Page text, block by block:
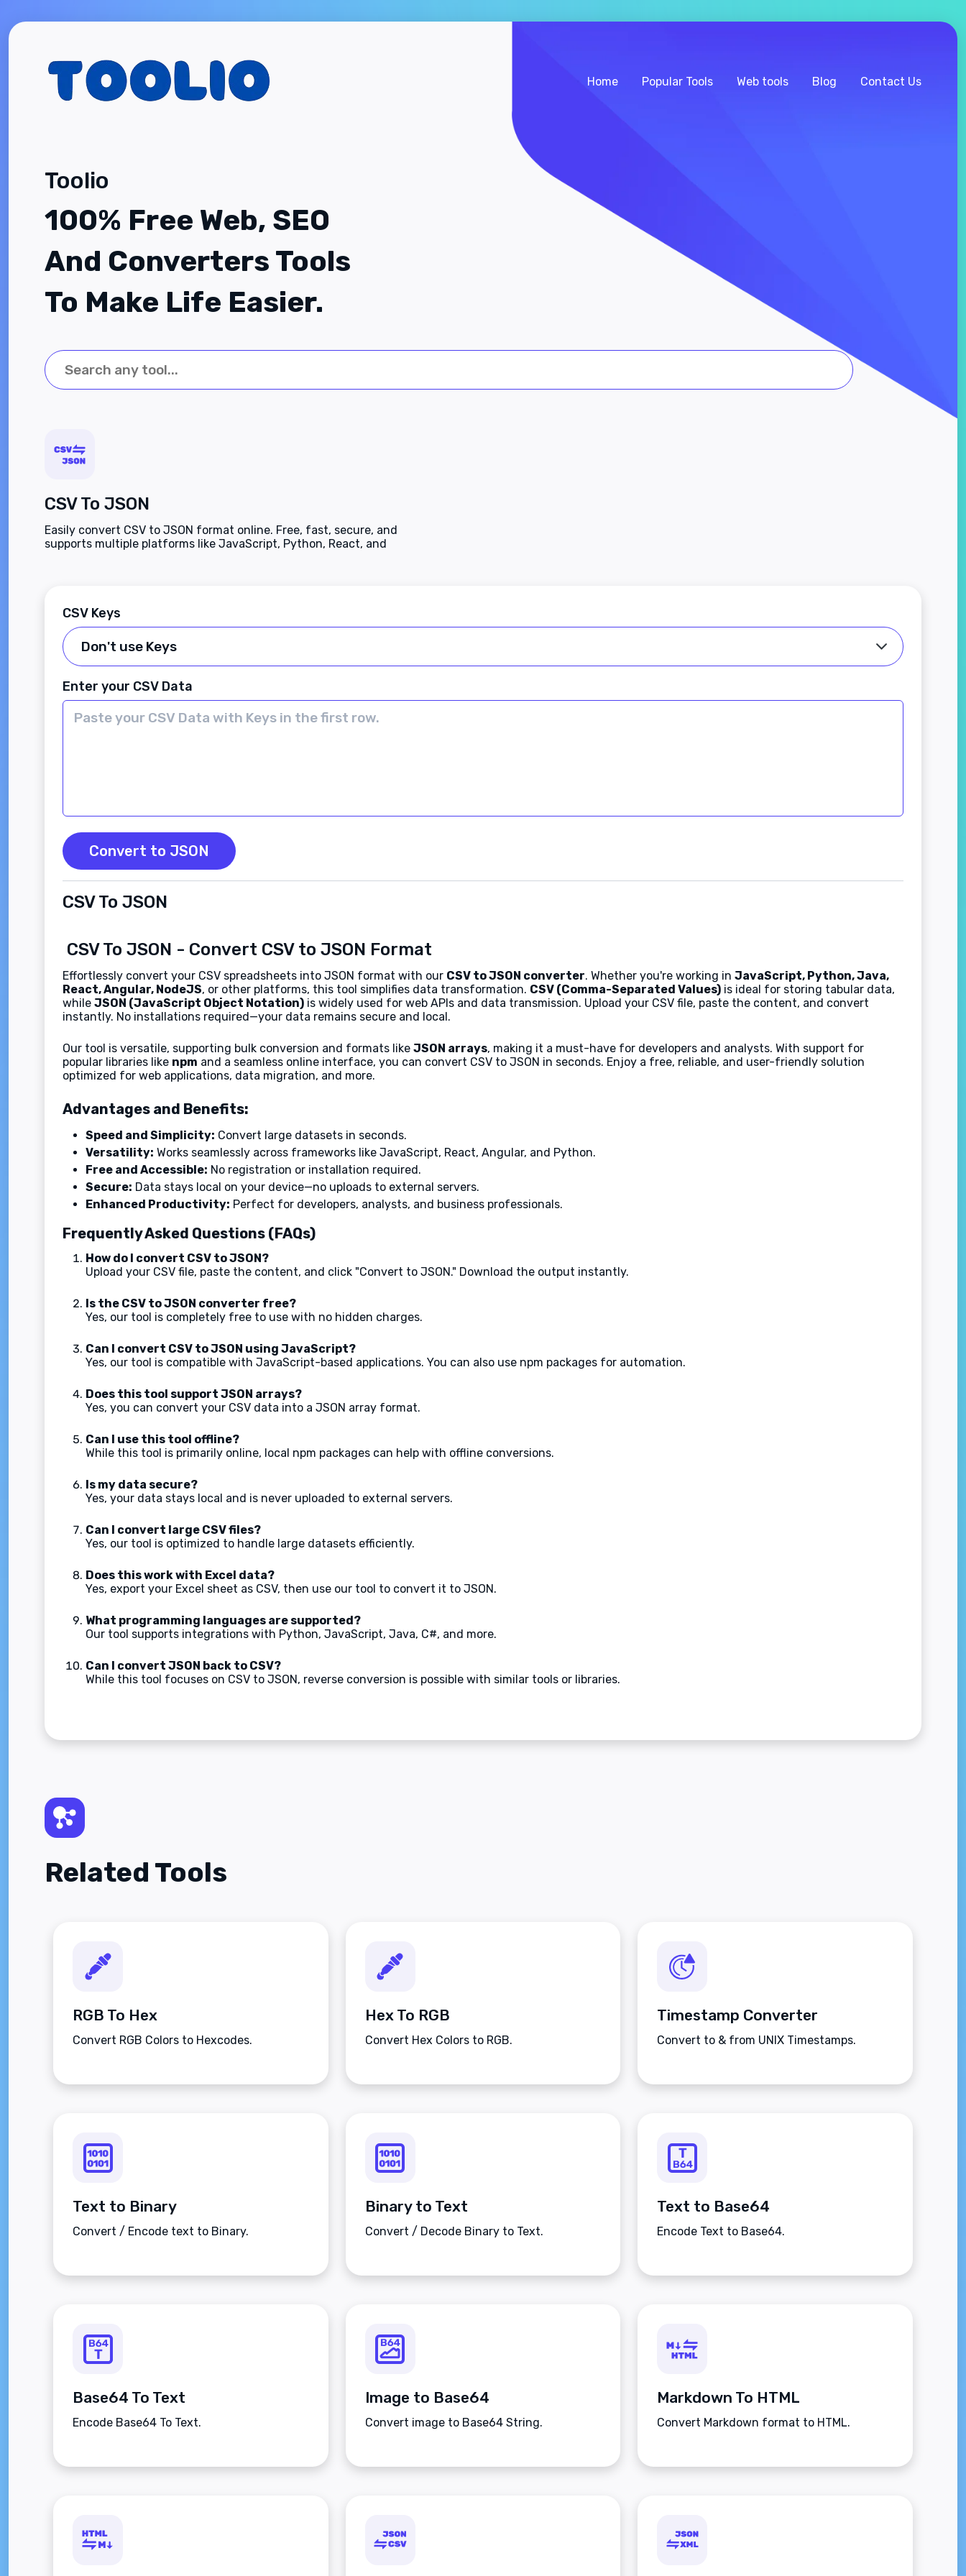
Home Popular Tools Web tools Blog Contact Us
Toolio
100% Free Web, SEO
And Converters Tools
To Make Life Easier.
CSV To JSON
Easily convert CSV to JSON format online. Free, fast, secure, and
supports multiple platforms like JavaScript, Python, React, and
CSV Keys
Enter your CSV Data
Convert to JSON
CSV To JSON
CSV To JSON - Convert CSV to JSON Format
Effortlessly convert your CSV spreadsheets into JSON format with our CSV to JSON converter. Whether you're working in JavaScript, Python, Java,
React, Angular, NodeJS, or other platforms, this tool simplifies data transformation. CSV (Comma-Separated Values) is ideal for storing tabular data,
while JSON (JavaScript Object Notation) is widely used for web APIs and data transmission. Upload your CSV file, paste the content, and convert
instantly. No installations required—your data remains secure and local.
Our tool is versatile, supporting bulk conversion and formats like JSON arrays, making it a must-have for developers and analysts. With support for
popular libraries like npm and a seamless online interface, you can convert CSV to JSON in seconds. Enjoy a free, reliable, and user-friendly solution
optimized for web applications, data migration, and more.
Advantages and Benefits:
Speed and Simplicity: Convert large datasets in seconds.
Versatility: Works seamlessly across frameworks like JavaScript, React, Angular, and Python.
Free and Accessible: No registration or installation required.
Secure: Data stays local on your device—no uploads to external servers.
Enhanced Productivity: Perfect for developers, analysts, and business professionals.
Frequently Asked Questions (FAQs)
How do I convert CSV to JSON?
Upload your CSV file, paste the content, and click "Convert to JSON." Download the output instantly.
Is the CSV to JSON converter free?
Yes, our tool is completely free to use with no hidden charges.
Can I convert CSV to JSON using JavaScript?
Yes, our tool is compatible with JavaScript-based applications. You can also use npm packages for automation.
Does this tool support JSON arrays?
Yes, you can convert your CSV data into a JSON array format.
Can I use this tool offline?
While this tool is primarily online, local npm packages can help with offline conversions.
Is my data secure?
Yes, your data stays local and is never uploaded to external servers.
Can I convert large CSV files?
Yes, our tool is optimized to handle large datasets efficiently.
Does this work with Excel data?
Yes, export your Excel sheet as CSV, then use our tool to convert it to JSON.
What programming languages are supported?
Our tool supports integrations with Python, JavaScript, Java, C#, and more.
Can I convert JSON back to CSV?
While this tool focuses on CSV to JSON, reverse conversion is possible with similar tools or libraries.
Related Tools
RGB To Hex
Convert RGB Colors to Hexcodes.
Hex To RGB
Convert Hex Colors to RGB.
Timestamp Converter
Convert to & from UNIX Timestamps.
Text to Binary
Convert / Encode text to Binary.
Binary to Text
Convert / Decode Binary to Text.
Text to Base64
Encode Text to Base64.
Base64 To Text
Encode Base64 To Text.
Image to Base64
Convert image to Base64 String.
Markdown To HTML
Convert Markdown format to HTML.